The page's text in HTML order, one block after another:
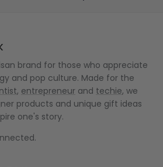
brand for those who appreciate
and pop culture. Made for the
, entrepreneur and techie, we
products and unique gift ideas
one's story.